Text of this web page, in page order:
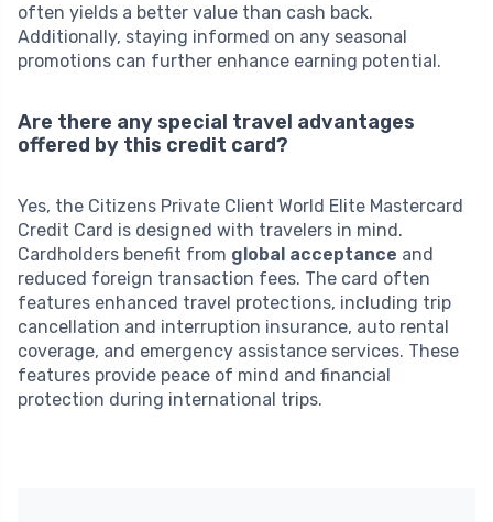
often yields a better value than cash back.
Additionally, staying informed on any seasonal
promotions can further enhance earning potential.
Are there any special travel advantages
offered by this credit card?
Yes, the Citizens Private Client World Elite Mastercard
Credit Card is designed with travelers in mind.
Cardholders benefit from global acceptance and
reduced foreign transaction fees. The card often
features enhanced travel protections, including trip
cancellation and interruption insurance, auto rental
coverage, and emergency assistance services. These
features provide peace of mind and financial
protection during international trips.